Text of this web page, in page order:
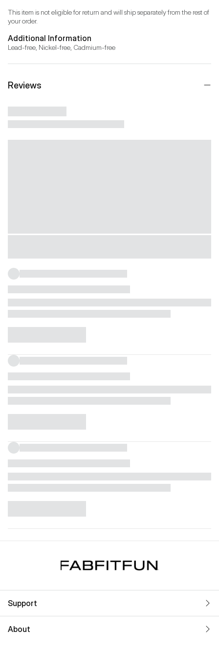
This item is not eligible for return and will ship separately from the rest of
your order.
Additional Information
Lead-free, Nickel-free, Cadmium-free
Reviews
Support
About